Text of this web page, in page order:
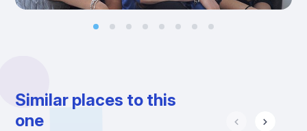
Similar places to this
one